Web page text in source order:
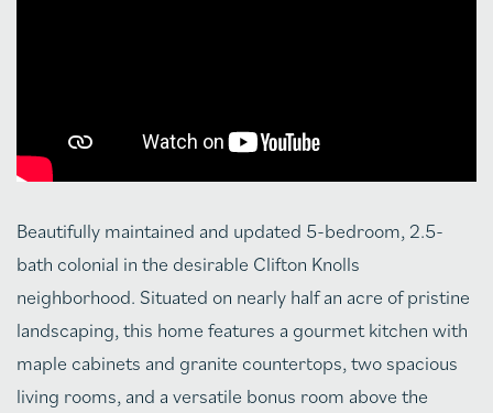
Beautifully maintained and updated 5-bedroom, 2.5-
bath colonial in the desirable Clifton Knolls
neighborhood. Situated on nearly half an acre of pristine
landscaping, this home features a gourmet kitchen with
maple cabinets and granite countertops, two spacious
living rooms, and a versatile bonus room above the